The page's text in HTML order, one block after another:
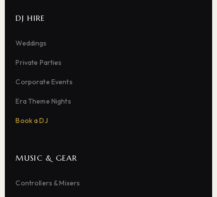
DJ HIRE
Weddings
Private Parties
Corporate Events
Era Theme Nights
Book a DJ
MUSIC & GEAR
Controllers & Mixers